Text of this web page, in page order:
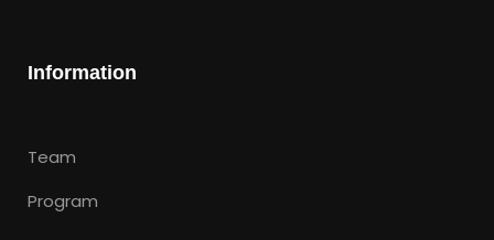
Information
Team
Program